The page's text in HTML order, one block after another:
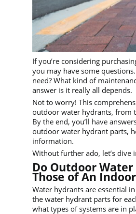
If you’re considering
you may have some
need? What kind of
answer is it really all depends.
Not to worry! This
outdoor water hydrants, from
By the end, you’ll have
outdoor water hydrant parts,
information.
Without further ado, let’s dive
Do Outdoor
Those of An
Water hydrants are essential
the water hydrant parts for
what types of systems are in